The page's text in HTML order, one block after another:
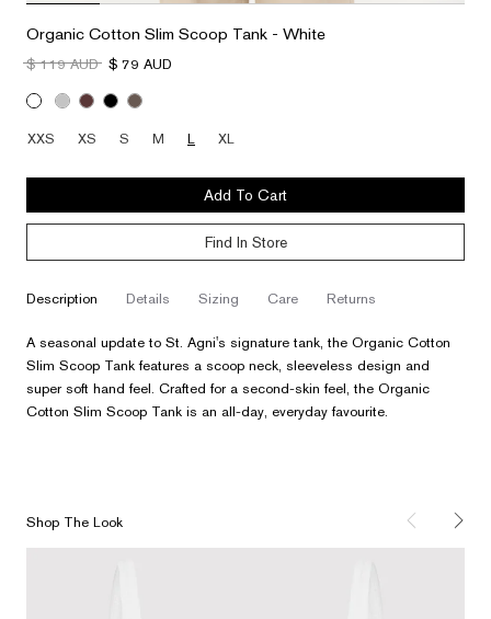
Organic Cotton Slim Scoop Tank - White
$ 119 AUD $ 79 AUD
XXS XS S M L XL
Add To Cart
Find In Store
description
A seasonal update to St. Agni's signature tank, the Organic Cotton
Slim Scoop Tank features a scoop neck, sleeveless design and
super soft hand feel. Crafted for a second-skin feel, the Organic
Cotton Slim Scoop Tank is an all-day, everyday favourite.
details sizing care returns
Shop The Look